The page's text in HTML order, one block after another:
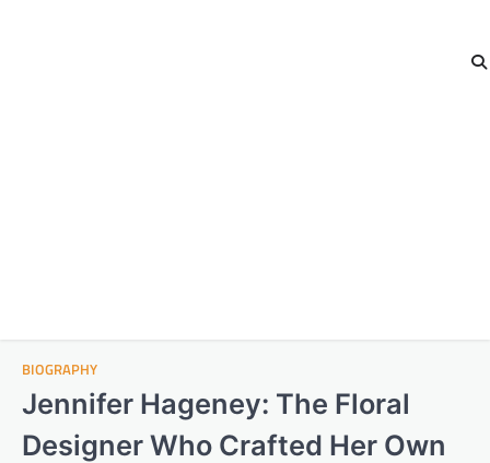
BIOGRAPHY
Jennifer Hageney: The Floral
Designer Who Crafted Her Own